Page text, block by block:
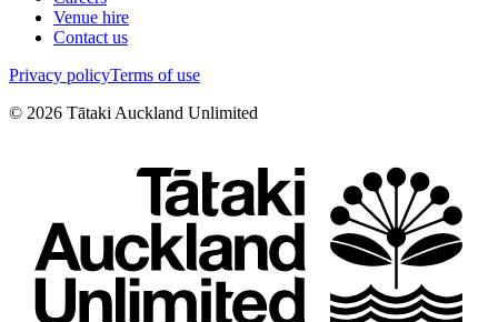
Venue hire
Contact us
Privacy policyTerms of use
© 2026 Tātaki Auckland Unlimited